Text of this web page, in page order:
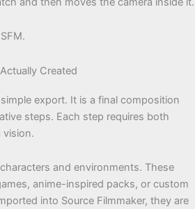
Created
export. It is a final composition
steps. Each step requires both
vision.
and environments. These
anime-inspired packs, or custom
into Source Filmmaker, they are